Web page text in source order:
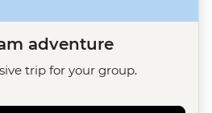
adventure
trip for your group.